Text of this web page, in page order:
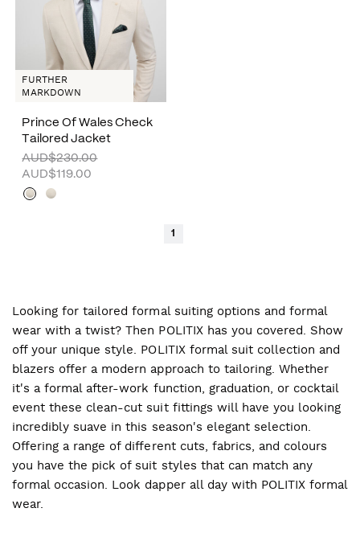
Prince Of Wales Check
Tailored Jacket
AUD$230.00
AUD$119.00
FURTHER
MARKDOWN
1
Looking for tailored formal suiting options and formal
wear with a twist? Then POLITIX has you covered. Show
off your unique style. POLITIX formal suit collection and
blazers offer a modern approach to tailoring. Whether
it's a formal after-work function, graduation, or cocktail
event these clean-cut suit fittings will have you looking
incredibly suave in this season's elegant selection.
Offering a range of different cuts, fabrics, and colours
you have the pick of suit styles that can match any
formal occasion. Look dapper all day with POLITIX formal
wear.